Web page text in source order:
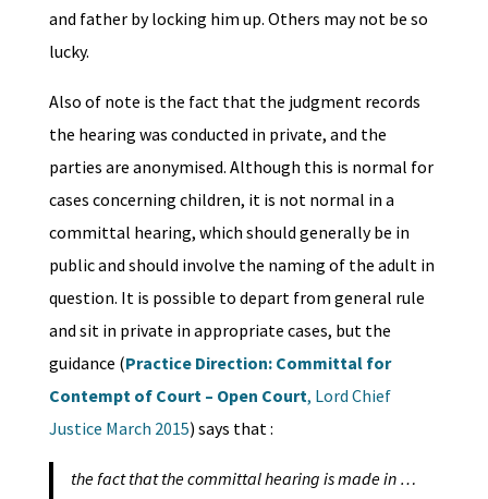
and father by locking him up. Others may not be so
lucky.
Also of note is the fact that the judgment records
the hearing was conducted in private, and the
parties are anonymised. Although this is normal for
cases concerning children, it is not normal in a
committal hearing, which should generally be in
public and should involve the naming of the adult in
question. It is possible to depart from general rule
and sit in private in appropriate cases, but the
guidance (Practice Direction: Committal for
Contempt of Court – Open Court, Lord Chief
Justice March 2015) says that :
the fact that the committal hearing is made in …